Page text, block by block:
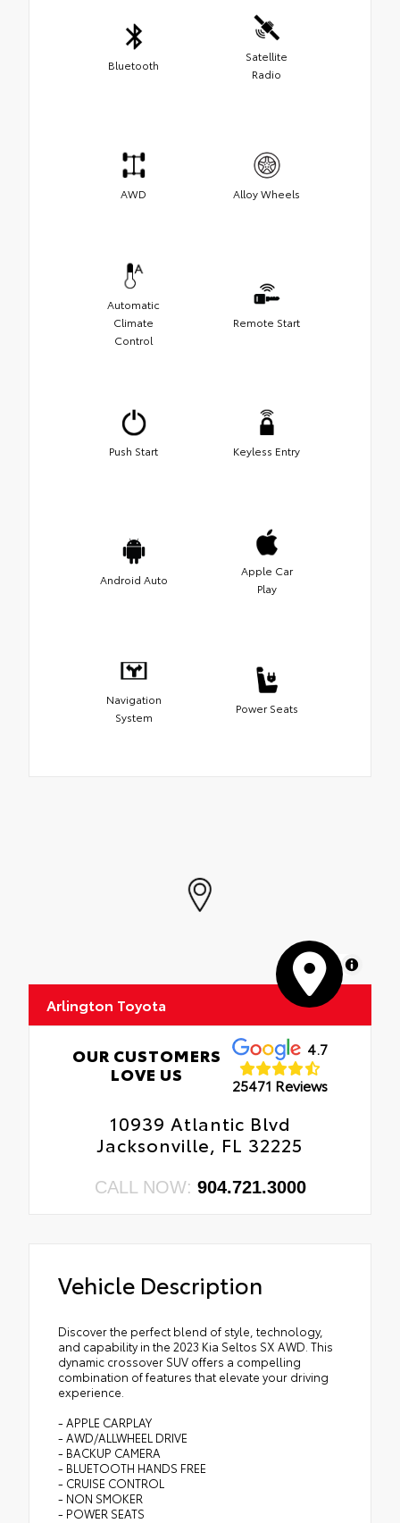
Bluetooth
Satellite
Radio
AWD Alloy Wheels
Automatic
Climate
Control
Remote Start
Push Start Keyless Entry
Android Auto
Apple Car
Play
Navigation
System
Power Seats
MapLibre
Arlington Toyota
OUR CUSTOMERS
LOVE US
4.7
25471 Reviews
10939 Atlantic Blvd
Jacksonville, FL 32225
CALL NOW: 904.721.3000
Vehicle Description
Discover the perfect blend of style, technology,
and capability in the 2023 Kia Seltos SX AWD. This
dynamic crossover SUV offers a compelling
combination of features that elevate your driving
experience.
- APPLE CARPLAY
- AWD/ALLWHEEL DRIVE
- BACKUP CAMERA
- BLUETOOTH HANDS FREE
- CRUISE CONTROL
- NON SMOKER
- POWER SEATS